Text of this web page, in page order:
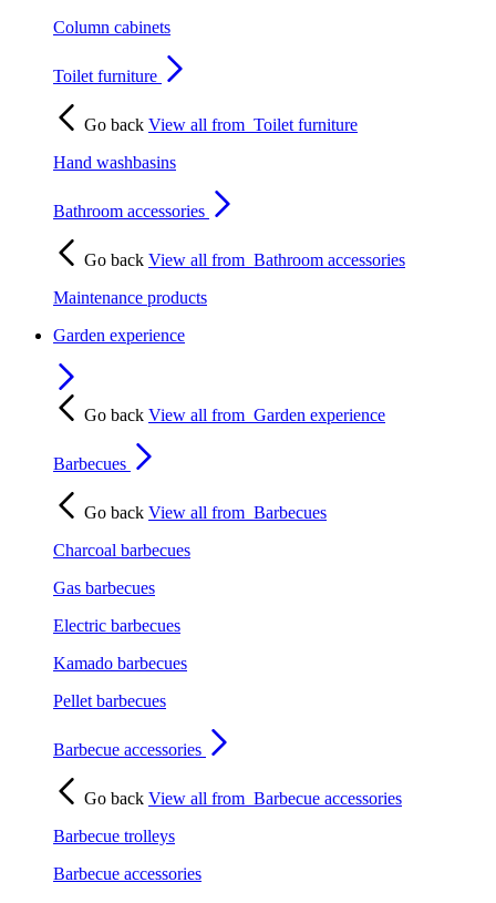
Column cabinets
Toilet furniture
Go back View all from Toilet furniture
Hand washbasins
Bathroom accessories
Go back View all from Bathroom accessories
Maintenance products
Garden experience
Go back View all from Garden experience
Barbecues
Go back View all from Barbecues
Charcoal barbecues
Gas barbecues
Electric barbecues
Kamado barbecues
Pellet barbecues
Barbecue accessories
Go back View all from Barbecue accessories
Barbecue trolleys
Barbecue accessories